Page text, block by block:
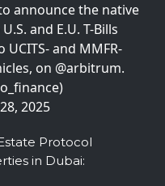
announce the native
and E.U. T-Bills
and MMFR-
on @arbitrum.
2025
Protocol
in Dubai: